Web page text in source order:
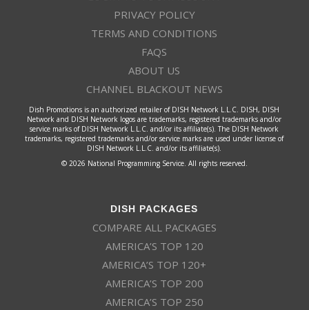
PRIVACY POLICY
TERMS AND CONDITIONS
FAQS
ABOUT US
CHANNEL BLACKOUT NEWS
Dish Promotions is an authorized retailer of DISH Network L.L.C. DISH, DISH
Network and DISH Network logos are trademarks, registered trademarks and/or
service marks of DISH Network L.L.C. and/or its affiliate(s). The DISH Network
trademarks, registered trademarks and/or service marks are used under license of
DISH Network L.L.C. and/or its affiliate(s).
© 2026 National Programming Service. All rights reserved.
DISH PACKAGES
COMPARE ALL PACKAGES
AMERICA’S TOP 120
AMERICA’S TOP 120+
AMERICA’S TOP 200
AMERICA’S TOP 250